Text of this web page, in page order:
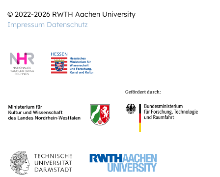
© 2022-2026 RWTH Aachen University
Impressum Datenschutz